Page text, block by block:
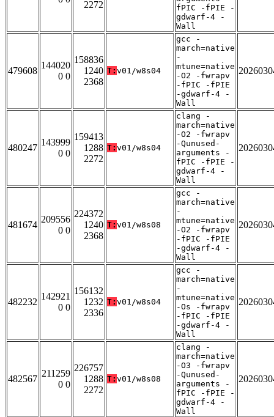
2272
fPIC -fPIE -
gdwarf-4 -
Wall
479608
144020
0 0
158836
1240
2368
T: v01/w8s04
gcc -
march=native
-
mtune=native
-O2 -fwrapv
-fPIC -fPIE
-gdwarf-4 -
Wall
480247
143999
0 0
159413
1288
2272
T: v01/w8s04
clang -
march=native
-O2 -fwrapv
-Qunused-
arguments -
fPIC -fPIE -
gdwarf-4 -
Wall
481674
209556
0 0
224372
1240
2368
T: v01/w8s08
gcc -
march=native
-
mtune=native
-O2 -fwrapv
-fPIC -fPIE
-gdwarf-4 -
Wall
482232
142921
0 0
156132
1232
2336
T: v01/w8s04
gcc -
march=native
-
mtune=native
-Os -fwrapv
-fPIC -fPIE
-gdwarf-4 -
Wall
482567
211259
0 0
226757
1288
2272
T: v01/w8s08
clang -
march=native
-O3 -fwrapv
-Qunused-
arguments -
fPIC -fPIE -
gdwarf-4 -
Wall